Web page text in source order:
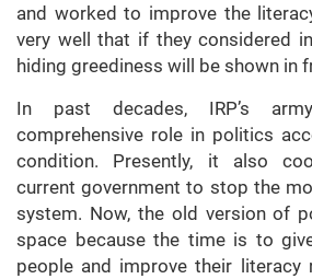
and worked to improve the
very well that if they considered
hiding greediness will be shown in
In past decades, IRP’s
comprehensive role in politics
condition. Presently, it also
current government to stop the
system. Now, the old version of
space because the time is to
people and improve their literacy